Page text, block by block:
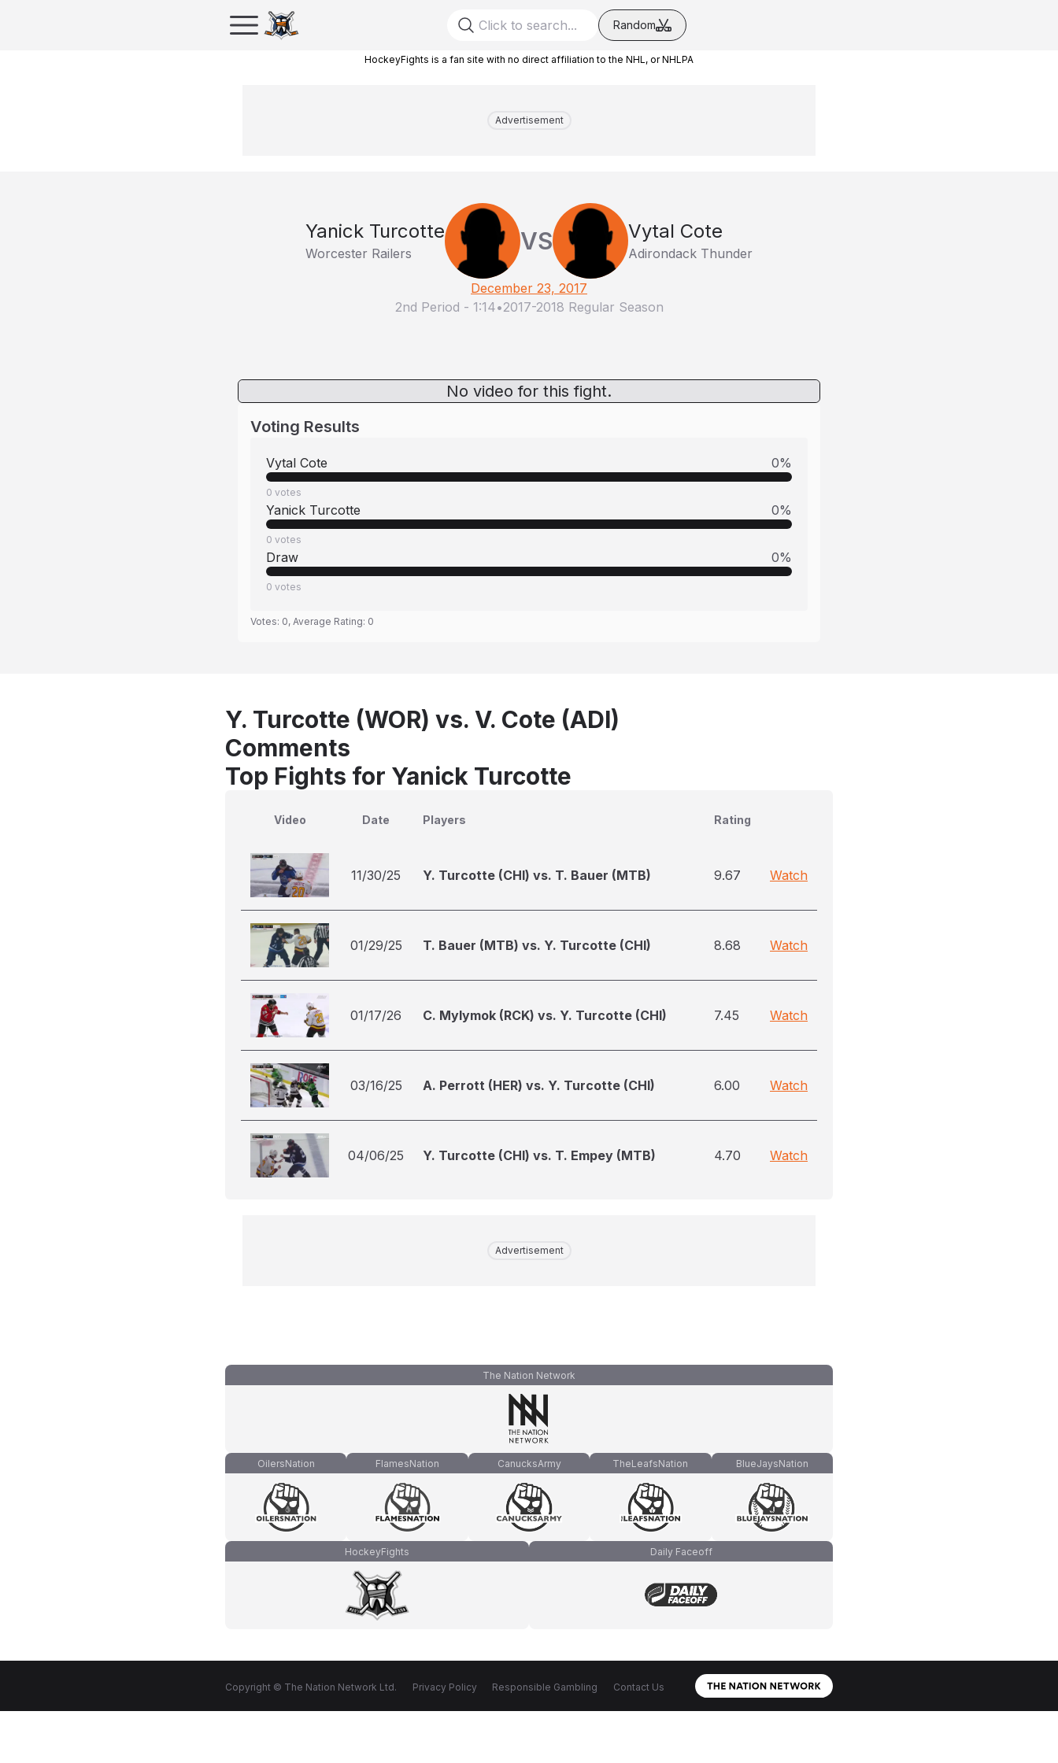
Random
HockeyFights is a fan site with no direct affiliation to the NHL, or NHLPA
Advertisement
Yanick Turcotte
Worcester Railers VS Vytal Cote
Adirondack Thunder
December 23, 2017
2nd Period - 1:14•2017-2018 Regular Season
No video for this fight.
Voting Results
Vytal Cote 0%
0 votes
Yanick Turcotte 0%
0 votes
Draw 0%
0 votes
Votes: 0, Average Rating: 0
Y. Turcotte (WOR) vs. V. Cote (ADI)
Comments
Top Fights for Yanick Turcotte
Video Date Players Rating
11/30/25 Y. Turcotte (CHI) vs. T. Bauer (MTB) 9.67 Watch
01/29/25 T. Bauer (MTB) vs. Y. Turcotte (CHI) 8.68 Watch
01/17/26 C. Mylymok (RCK) vs. Y. Turcotte (CHI) 7.45 Watch
03/16/25 A. Perrott (HER) vs. Y. Turcotte (CHI) 6.00 Watch
04/06/25 Y. Turcotte (CHI) vs. T. Empey (MTB) 4.70 Watch
Advertisement
The Nation Network
OilersNation FlamesNation CanucksArmy TheLeafsNation BlueJaysNation
HockeyFights Daily Faceoff
Copyright © The Nation Network Ltd. Privacy Policy Responsible Gambling Contact Us